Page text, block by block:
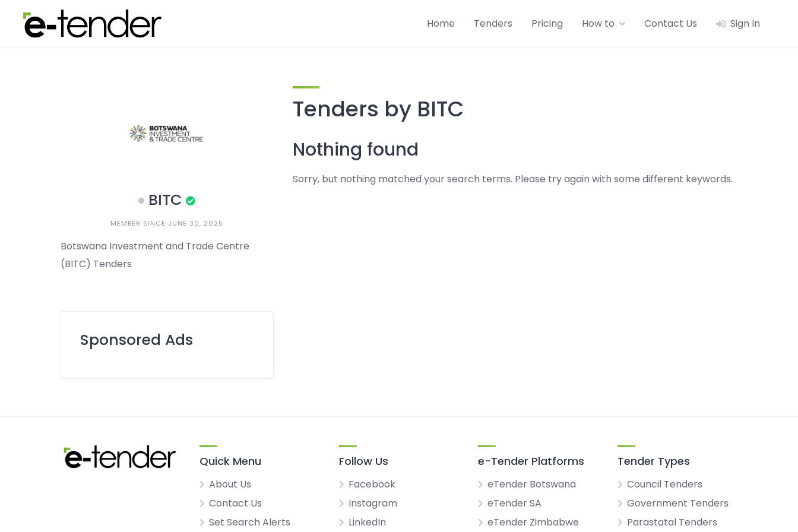
content
Home Tenders Pricing How to Contact Us Sign In
BITC
MEMBER SINCE JUNE 30, 2025
Botswana Investment and Trade Centre
(BITC) Tenders
Sponsored Ads
Tenders by BITC
Nothing found
Sorry, but nothing matched your search terms. Please try again with some different keywords.
Quick Menu
About Us
Contact Us
Set Search Alerts
Follow Us
Facebook
Instagram
LinkedIn
e-Tender Platforms
eTender Botswana
eTender SA
eTender Zimbabwe
Tender Types
Council Tenders
Government Tenders
Parastatal Tenders